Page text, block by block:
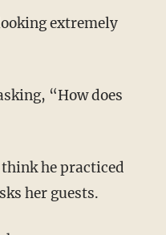
her guests.